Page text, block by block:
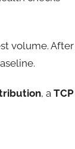
volume. After
, a TCP